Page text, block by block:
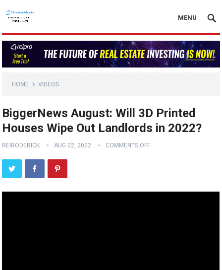
MENU
HOME VIDEOS
BiggerNews August: Will 3D Printed
Houses Wipe Out Landlords in 2022?
REIRODERICK AUG 02, 2022 COMMENTS OFF